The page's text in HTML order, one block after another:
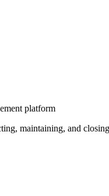
platform
maintaining, and